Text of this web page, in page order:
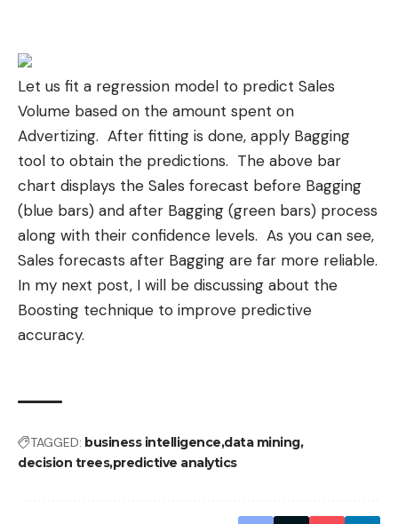
Let us fit a regression model to predict Sales
Volume based on the amount spent on
Advertizing. After fitting is done, apply Bagging
tool to obtain the predictions. The above bar
chart displays the Sales forecast before Bagging
(blue bars) and after Bagging (green bars) process
along with their confidence levels. As you can see,
Sales forecasts after Bagging are far more reliable.
In my next post, I will be discussing about the
Boosting technique to improve predictive
accuracy.
TAGGED: business intelligence data mining
decision treespredictive analytics